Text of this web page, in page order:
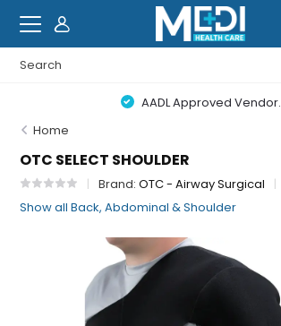
AADL Approved Vendor.
Home
OTC SELECT SHOULDER
Brand:OTC - Airway Surgical
Show all Back, Abdominal & Shoulder